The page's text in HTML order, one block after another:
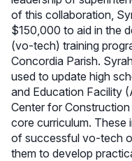
of this collaboration,
$150,000 to aid in the
(vo-tech) training
Concordia Parish.
used to update high
and Education Facility
Center for
core curriculum. These
of successful vo-tech
them to develop